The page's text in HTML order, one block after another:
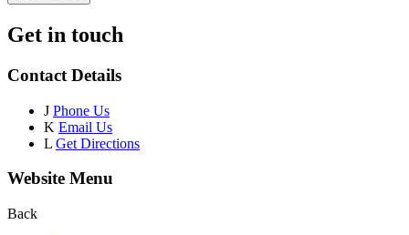
Get in touch
Contact Details
J Phone Us
K Email Us
L Get Directions
Website Menu
Back